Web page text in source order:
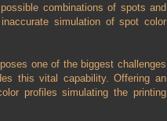
combinations of spots and
simulation of spot color
one of the biggest challenges
this vital capability. Offering an
profiles simulating the printing